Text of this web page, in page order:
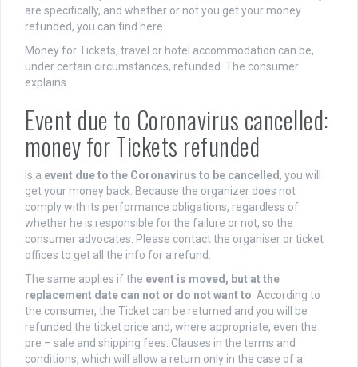
are specifically, and whether or not you get your money
refunded, you can find here.
Money for Tickets, travel or hotel accommodation can be,
under certain circumstances, refunded. The consumer
explains.
Event due to Coronavirus cancelled:
money for Tickets refunded
Is a event due to the Coronavirus to be cancelled, you will
get your money back. Because the organizer does not
comply with its performance obligations, regardless of
whether he is responsible for the failure or not, so the
consumer advocates. Please contact the organiser or ticket
offices to get all the info for a refund.
The same applies if the event is moved, but at the
replacement date can not or do not want to. According to
the consumer, the Ticket can be returned and you will be
refunded the ticket price and, where appropriate, even the
pre – sale and shipping fees. Clauses in the terms and
conditions, which will allow a return only in the case of a